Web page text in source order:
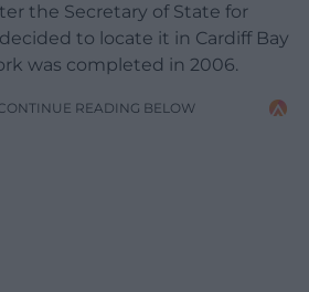
the Secretary of State for
to locate it in Cardiff Bay
was completed in 2006.
READING BELOW